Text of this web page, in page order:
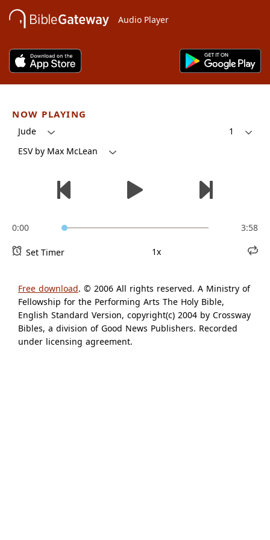
Audio Player
NOW PLAYING
Jude
1
ESV by Max McLean
0:00 3:58
Set Timer 1x
Free download. © 2006 All rights reserved. A Ministry of
Fellowship for the Performing Arts The Holy Bible,
English Standard Version, copyright(c) 2004 by Crossway
Bibles, a division of Good News Publishers. Recorded
under licensing agreement.